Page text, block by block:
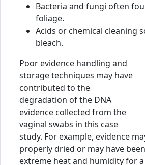
Bacteria and fungi often
foliage.
Acids or chemical cleaning
bleach.
Poor evidence handling and
storage techniques may have
contributed to the
degradation of the DNA
evidence collected from the
vaginal swabs in this case
study. For example, evidence
properly dried or may have
extreme heat and humidity for